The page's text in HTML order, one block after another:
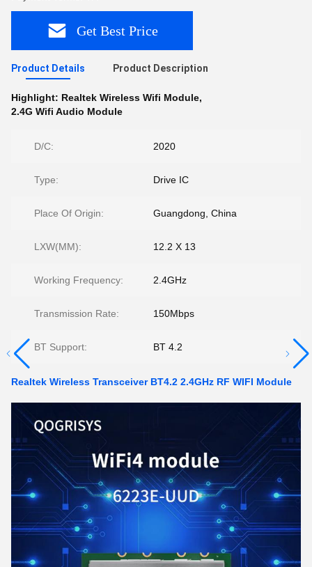
Get Best Price
Product Details Product Description
Highlight: Realtek Wireless Wifi Module,
2.4G Wifi Audio Module
D/C: 2020
Type: Drive IC
Place Of Origin: Guangdong, China
LXW(MM): 12.2 X 13
Working Frequency: 2.4GHz
Transmission Rate: 150Mbps
BT Support: BT 4.2
Realtek Wireless Transceiver BT4.2 2.4GHz RF WIFI Module